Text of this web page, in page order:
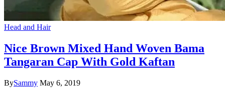
Head and Hair
Nice Brown Mixed Hand Woven Bama
Tangaran Cap With Gold Kaftan
BySammy May 6, 2019